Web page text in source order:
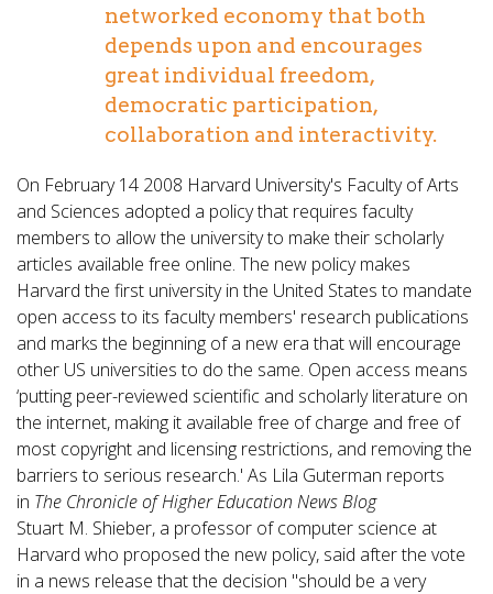
networked economy that both
depends upon and encourages
great individual freedom,
democratic participation,
collaboration and interactivity.
On February 14 2008 Harvard University's Faculty of Arts
and Sciences adopted a policy that requires faculty
members to allow the university to make their scholarly
articles available free online. The new policy makes
Harvard the first university in the United States to mandate
open access to its faculty members' research publications
and marks the beginning of a new era that will encourage
other US universities to do the same. Open access means
‘putting peer-reviewed scientific and scholarly literature on
the internet, making it available free of charge and free of
most copyright and licensing restrictions, and removing the
barriers to serious research.' As Lila Guterman reports
in The Chronicle of Higher Education News Blog
Stuart M. Shieber, a professor of computer science at
Harvard who proposed the new policy, said after the vote
in a news release that the decision "should be a very